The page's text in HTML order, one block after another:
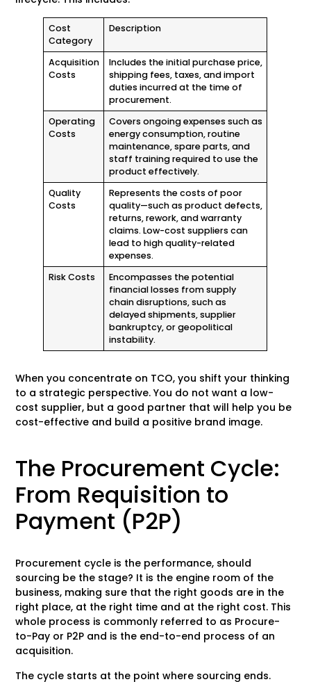
Cost
Category
Description
Acquisition
Costs
Includes the initial purchase price,
shipping fees, taxes, and import
duties incurred at the time of
procurement.
Operating
Costs
Covers ongoing expenses such as
energy consumption, routine
maintenance, spare parts, and
staff training required to use the
product effectively.
Quality
Costs
Represents the costs of poor
quality—such as product defects,
returns, rework, and warranty
claims. Low-cost suppliers can
lead to high quality-related
expenses.
Risk Costs
Encompasses the potential
financial losses from supply
chain disruptions, such as
delayed shipments, supplier
bankruptcy, or geopolitical
instability.
When you concentrate on TCO, you shift your thinking
to a strategic perspective. You do not want a low-
cost supplier, but a good partner that will help you be
cost-effective and build a positive brand image.
The Procurement Cycle:
From Requisition to
Payment (P2P)
Procurement cycle is the performance, should
sourcing be the stage? It is the engine room of the
business, making sure that the right goods are in the
right place, at the right time and at the right cost. This
whole process is commonly referred to as Procure-
to-Pay or P2P and is the end-to-end process of an
acquisition.
The cycle starts at the point where sourcing ends.